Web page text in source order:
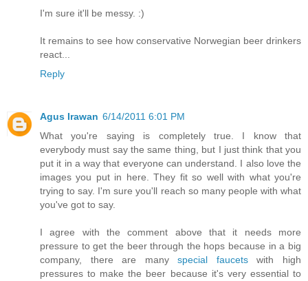
I'm sure it'll be messy. :)
It remains to see how conservative Norwegian beer drinkers
react...
Reply
Agus Irawan 6/14/2011 6:01 PM
What you're saying is completely true. I know that
everybody must say the same thing, but I just think that you
put it in a way that everyone can understand. I also love the
images you put in here. They fit so well with what you're
trying to say. I'm sure you'll reach so many people with what
you've got to say.
I agree with the comment above that it needs more
pressure to get the beer through the hops because in a big
company, there are manyspecial faucetswith high
pressures to make the beer because it's very essential to